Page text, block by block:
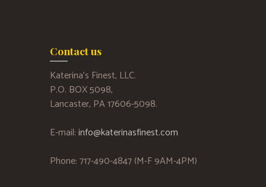
Contact us
Katerina’s Finest, LLC.
P.O. BOX 5098,
Lancaster, PA 17606-5098.
E-mail:info@katerinasfinest.com
Phone: 717-490-4847 (M-F 9AM-4PM)